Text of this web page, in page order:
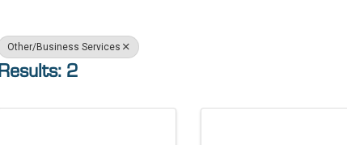
Other/Business Services
Results: 2